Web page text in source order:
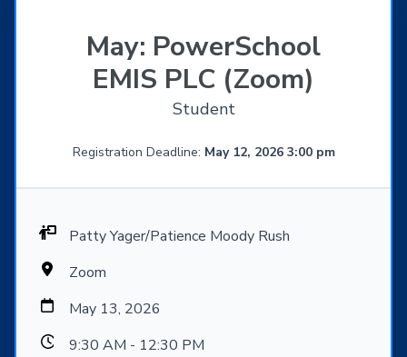
May: PowerSchool
EMIS PLC (Zoom)
Student
Registration Deadline: May 12, 2026 3:00 pm
Patty Yager/Patience Moody Rush
Zoom
May 13, 2026
9:30 AM - 12:30 PM